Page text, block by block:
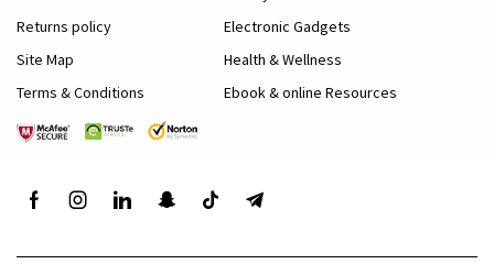
Returns policy
Site Map
Terms & Conditions
Electronic Gadgets
Health & Wellness
Ebook & online Resources